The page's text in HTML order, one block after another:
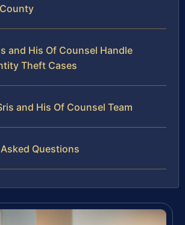
and His Of Counsel Handle
Theft Cases
and His Of Counsel Team
Questions